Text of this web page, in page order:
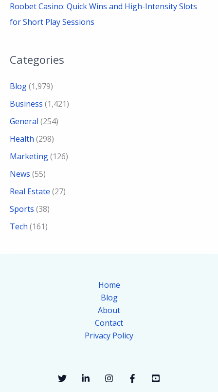
Roobet Casino: Quick Wins and High-Intensity Slots
for Short Play Sessions
Categories
Blog(1,979)
Business (1,421)
General (254)
Health (298)
Marketing(126)
News (55)
Real Estate (27)
Sports (38)
Tech (161)
Home
Blog
About
Contact
Privacy Policy